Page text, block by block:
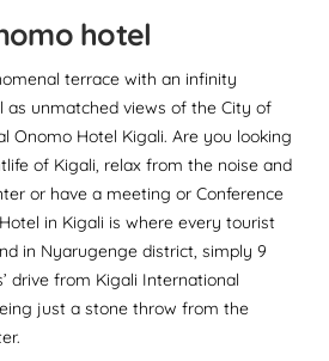
hotel
terrace with an infinity
as unmatched views of the City of
Onomo Hotel Kigali. Are you looking
of Kigali, relax from the noise and
or have a meeting or Conference
in Kigali is where every tourist
in Nyarugenge district, simply 9
drive from Kigali International
just a stone throw from the